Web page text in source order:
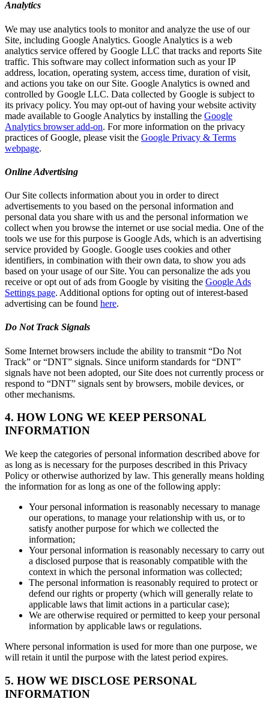
Analytics
We may use analytics tools to monitor and analyze the use of our
Site, including Google Analytics. Google Analytics is a web
analytics service offered by Google LLC that tracks and reports Site
traffic. This software may collect information such as your IP
address, location, operating system, access time, duration of visit,
and actions you take on our Site. Google Analytics is owned and
controlled by Google LLC. Data collected by Google is subject to
its privacy policy. You may opt-out of having your website activity
made available to Google Analytics by installing the Google
Analytics browser add-on. For more information on the privacy
practices of Google, please visit the Google Privacy & Terms
webpage.
Online Advertising
Our Site collects information about you in order to direct
advertisements to you based on the personal information and
personal data you share with us and the personal information we
collect when you browse the internet or use social media. One of the
tools we use for this purpose is Google Ads, which is an advertising
service provided by Google. Google uses cookies and other
identifiers, in combination with their own data, to show you ads
based on your usage of our Site. You can personalize the ads you
receive or opt out of ads from Google by visiting the Google Ads
Settings page. Additional options for opting out of interest-based
advertising can be found here.
Do Not Track Signals
Some Internet browsers include the ability to transmit “Do Not
Track” or “DNT” signals. Since uniform standards for “DNT”
signals have not been adopted, our Site does not currently process or
respond to “DNT” signals sent by browsers, mobile devices, or
other mechanisms.
4. HOW LONG WE KEEP PERSONAL
INFORMATION
We keep the categories of personal information described above for
as long as is necessary for the purposes described in this Privacy
Policy or otherwise authorized by law. This generally means holding
the information for as long as one of the following apply:
Your personal information is reasonably necessary to manage
our operations, to manage your relationship with us, or to
satisfy another purpose for which we collected the
information;
Your personal information is reasonably necessary to carry out
a disclosed purpose that is reasonably compatible with the
context in which the personal information was collected;
The personal information is reasonably required to protect or
defend our rights or property (which will generally relate to
applicable laws that limit actions in a particular case);
We are otherwise required or permitted to keep your personal
information by applicable laws or regulations.
Where personal information is used for more than one purpose, we
will retain it until the purpose with the latest period expires.
5. HOW WE DISCLOSE PERSONAL
INFORMATION